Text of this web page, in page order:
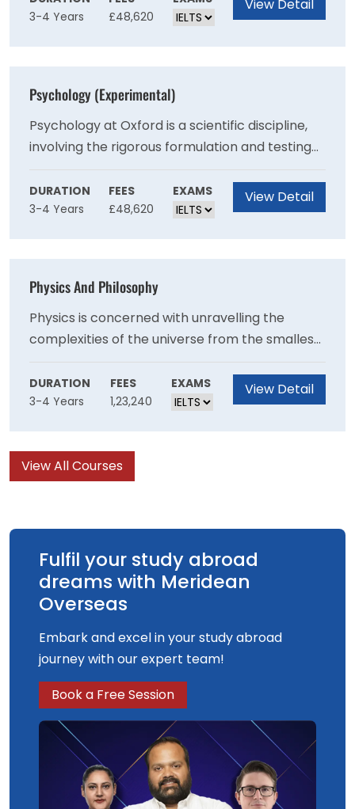
resulting in a very varied and dynamic
present, there are particularly strong groups in
the fields of human cognitive processes,
neuroscience, language, developmental, social
psychology and psychological disorders.
3-4 Years
£48,620
View Detail
Psychology (Experimental)
Psychology at Oxford is a scientific discipline,
involving the rigorous formulation and testing
of ideas. It works through experiments and
systematic observation rather than
introspection.Psychology has been defined as
DURATION
3-4 Years
FEES
£48,620
EXAMS View Detail
Physics And Philosophy
Physics is concerned with unravelling the
complexities of the universe from the smallest
to the largest scale. Philosophy deals with
foundational questions of the most general
kind: what there is, what we know and how we
DURATION
3-4 Years
FEES
1,23,240
EXAMS View Detail
View All Courses
Fulfil your study abroad
dreams with Meridean
Overseas
Embark and excel in your study abroad
journey with our expert team!
Book a Free Session